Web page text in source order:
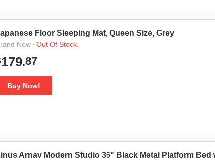
Floor Sleeping Mat, Queen Size, Grey
New · Out Of Stock.
179.87
Buy Now!
Arnav Modern Studio 36" Black Metal Platform Bed